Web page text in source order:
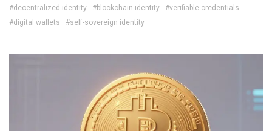
#decentralized identity #blockchain identity
#verifiable credentials
#digital wallets
#self-sovereign identity